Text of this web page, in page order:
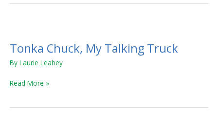
Tonka Chuck, My Talking Truck
By Laurie Leahey
My
Talking
Truck
Read More »